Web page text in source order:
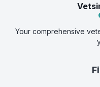
Your comprehensive